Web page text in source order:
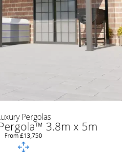
Pergolas
3.8m x 5m
From £13,750